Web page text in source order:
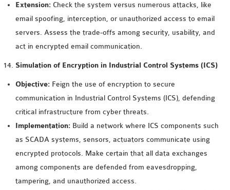
Extension: Check the system versus numerous attacks, like
email spoofing, interception, or unauthorized access to email
servers. Assess the trade-offs among security, usability, and
act in encrypted email communication.
Simulation of Encryption in Industrial Control Systems (ICS)
Objective: Feign the use of encryption to secure
communication in Industrial Control Systems (ICS), defending
critical infrastructure from cyber threats.
Implementation: Build a network where ICS components such
as SCADA systems, sensors, actuators communicate using
encrypted protocols. Make certain that all data exchanges
among components are defended from eavesdropping,
tampering, and unauthorized access.